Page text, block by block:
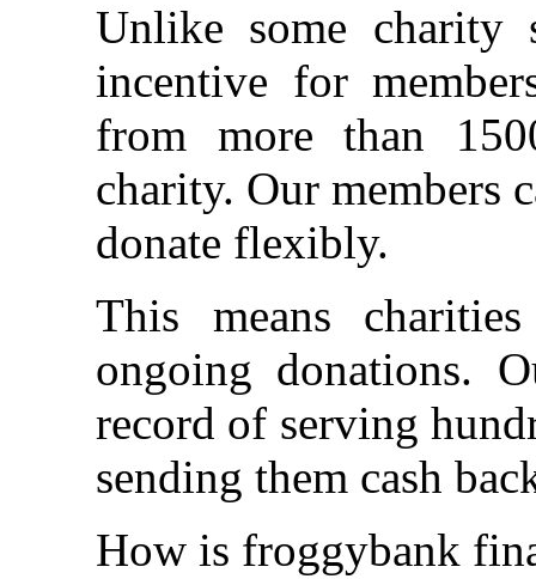
Unlike some charity
incentive for
from more than
charity. Our members
donate flexibly.
This means
ongoing donations.
record of serving
sending them cash
How is froggybank